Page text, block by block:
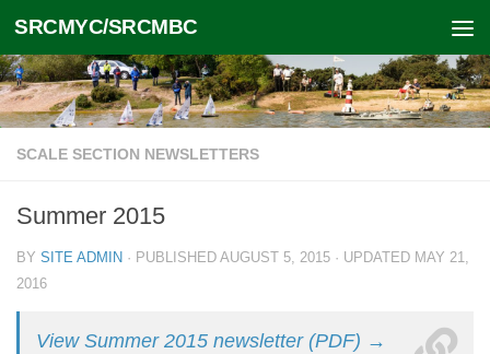
Skip to content
SRCMYC/SRCMBC
SCALE SECTION NEWSLETTERS
Summer 2015
BY SITE ADMIN · PUBLISHED AUGUST 5, 2015 · UPDATED MAY 21,
2016
View Summer 2015 newsletter (PDF) →